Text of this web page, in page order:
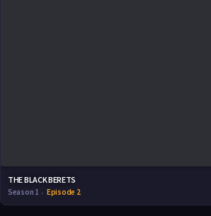
THE BLACK BERETS
Season 1 Episode 2